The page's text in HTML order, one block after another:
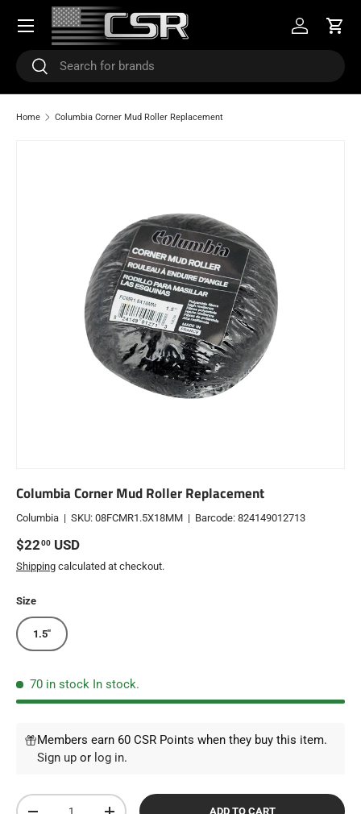
SKIP TO CONTENT
SearchSearch
Log inCart
Menu
Home Columbia Corner Mud Roller Replacement
Columbia Corner Mud Roller Replacement
Columbia | SKU: 08FCMR1.5X18MM | Barcode: 824149012713
Regular price
$2200 USD
Shipping calculated at checkout.
Size
1.5"
70 in stock In stock.
Members earn 60 CSR Points when they buy this item.
Sign upor log in.
Qty
ADD TO CART